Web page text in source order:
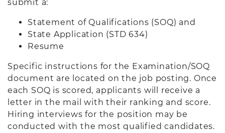
submit a:
Statement of Qualifications (SOQ) and
State Application (STD 634)
Resume
Specific instructions for the Examination/SOQ
document are located on the job posting. Once
each SOQ is scored, applicants will receive a
letter in the mail with their ranking and score.
Hiring interviews for the position may be
conducted with the most qualified candidates.